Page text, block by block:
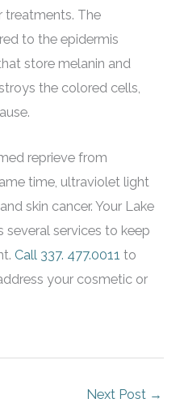
treatments. The
to the epidermis
store melanin and
the colored cells,
reprieve from
time, ultraviolet light
skin cancer. Your Lake
several services to keep
Call 337. 477.0011 to
your cosmetic or
Next Post →